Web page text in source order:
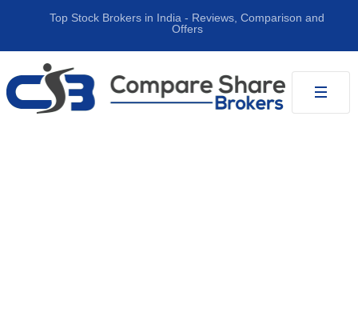
Top Stock Brokers in India ‐ Reviews, Comparison and
Offers